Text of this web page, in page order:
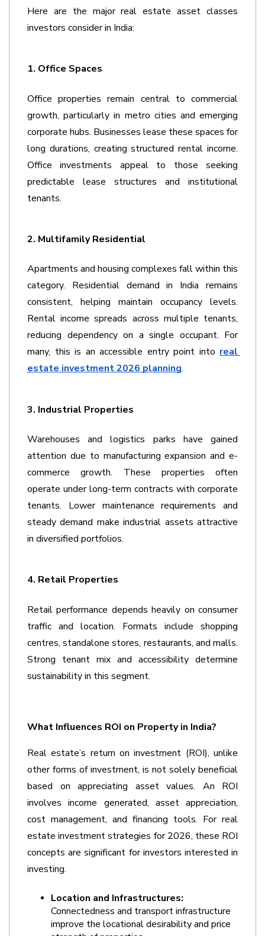
Here are the major real estate asset classes
investors consider in India:
1. Office Spaces
Office properties remain central to commercial
growth, particularly in metro cities and emerging
corporate hubs. Businesses lease these spaces for
long durations, creating structured rental income.
Office investments appeal to those seeking
predictable lease structures and institutional
tenants.
2. Multifamily Residential
Apartments and housing complexes fall within this
category. Residential demand in India remains
consistent, helping maintain occupancy levels.
Rental income spreads across multiple tenants,
reducing dependency on a single occupant. For
many, this is an accessible entry point into real
estate investment 2026 planning.
3. Industrial Properties
Warehouses and logistics parks have gained
attention due to manufacturing expansion and e-
commerce growth. These properties often
operate under long-term contracts with corporate
tenants. Lower maintenance requirements and
steady demand make industrial assets attractive
in diversified portfolios.
4. Retail Properties
Retail performance depends heavily on consumer
traffic and location. Formats include shopping
centres, standalone stores, restaurants, and malls.
Strong tenant mix and accessibility determine
sustainability in this segment.
What Influences ROI on Property in India?
Real estate’s return on investment (ROI), unlike
other forms of investment, is not solely beneficial
based on appreciating asset values. An ROI
involves income generated, asset appreciation,
cost management, and financing tools. For real
estate investment strategies for 2026, these ROI
concepts are significant for investors interested in
investing.
Location and Infrastructures:
Connectedness and transport infrastructure
improve the locational desirability and price